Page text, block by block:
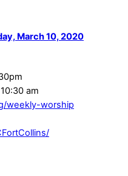
March 10, 2020
am
weekly-worship